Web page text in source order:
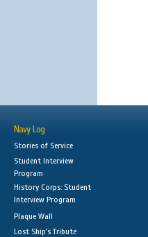
Navy Log
Stories of Service
Student Interview
Program
History Corps: Student
Interview Program
Plaque Wall
Lost Ship's Tribute